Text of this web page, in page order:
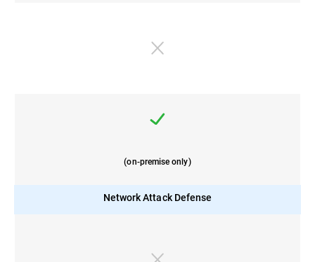
(on-premise only)
Network Attack Defense